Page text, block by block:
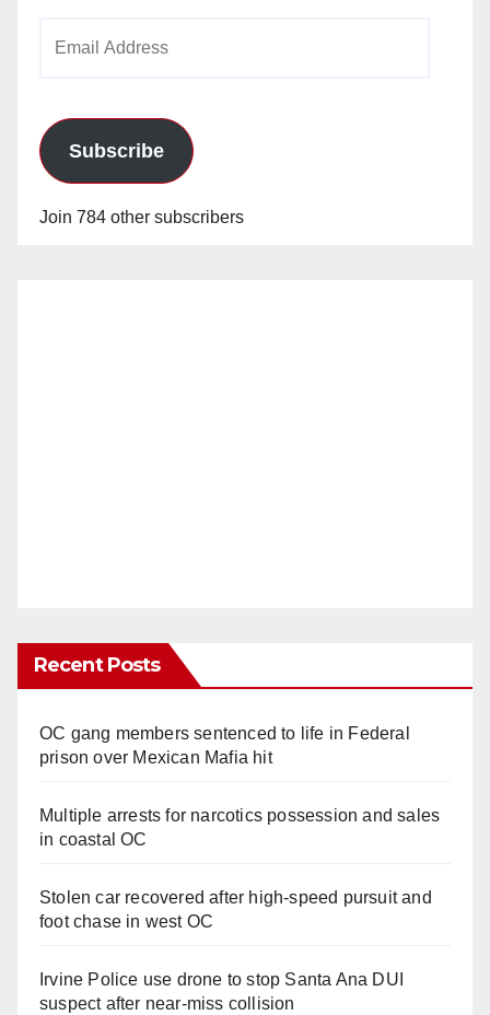
Subscribe
Join 784 other subscribers
Recent Posts
OC gang members sentenced to life in Federal
prison over Mexican Mafia hit
Multiple arrests for narcotics possession and sales
in coastal OC
Stolen car recovered after high-speed pursuit and
foot chase in west OC
Irvine Police use drone to stop Santa Ana DUI
suspect after near-miss collision